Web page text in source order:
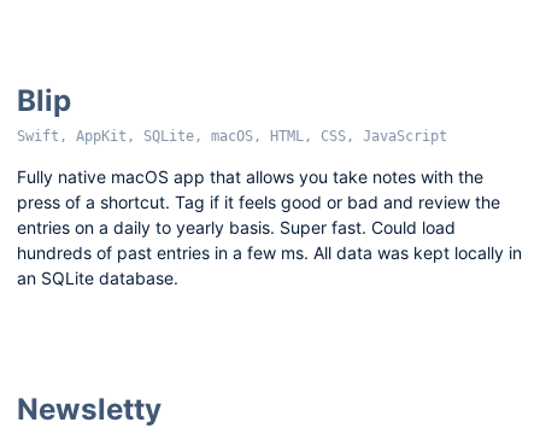
Blip
Swift, AppKit, SQLite, macOS, HTML, CSS, JavaScript
Fully native macOS app that allows you take notes with the
press of a shortcut. Tag if it feels good or bad and review the
entries on a daily to yearly basis. Super fast. Could load
hundreds of past entries in a few ms. All data was kept locally in
an SQLite database.
Newsletty